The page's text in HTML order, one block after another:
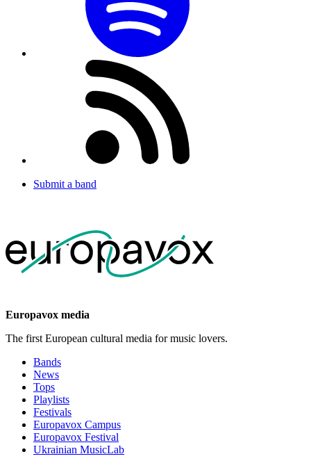
Submit a band
Europavox media
The first European cultural media for music lovers.
Bands
News
Tops
Playlists
Festivals
Europavox Campus
Europavox Festival
Ukrainian MusicLab